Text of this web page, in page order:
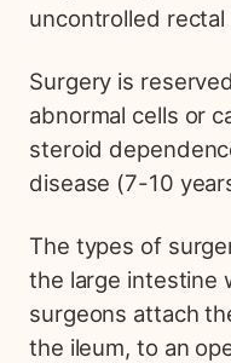
uncontrolled rectal
Surgery is
abnormal cells or
steroid
disease (7-10
The types of
the large intestine
surgeons attach
the ileum, to an